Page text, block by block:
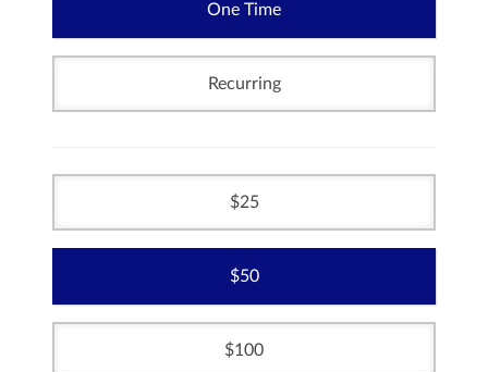
One Time
Recurring
25
50
100